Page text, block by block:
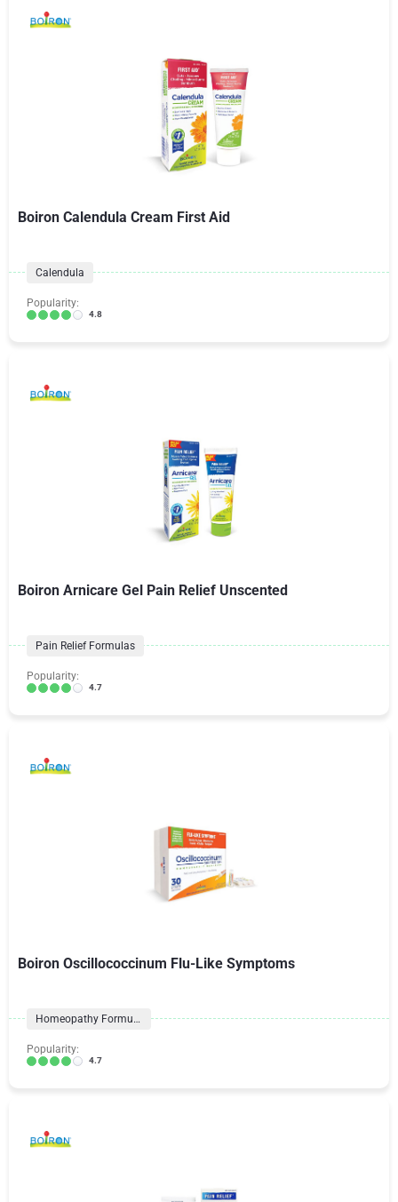
Boiron Calendula Cream First Aid
Calendula
Popularity:
4.8
Boiron Arnicare Gel Pain Relief Unscented
Pain Relief Formulas
Popularity:
4.7
Boiron Oscillococcinum Flu-Like Symptoms
Homeopathy Formulas
Popularity:
4.7